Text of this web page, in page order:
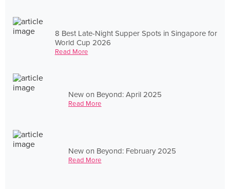
8 Best Late-Night Supper Spots in Singapore for
World Cup 2026
Read More
New on Beyond: April 2025
Read More
New on Beyond: February 2025
Read More